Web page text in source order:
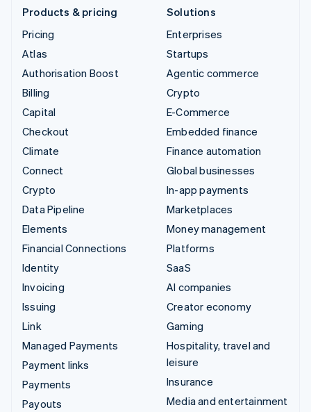
Products & pricing
Pricing
Atlas
Authorisation Boost
Billing
Capital
Checkout
Climate
Connect
Crypto
Data Pipeline
Elements
Financial Connections
Identity
Invoicing
Issuing
Link
Managed Payments
Payment links
Payments
Payouts
Solutions
Enterprises
Startups
Agentic commerce
Crypto
E-Commerce
Embedded finance
Finance automation
Global businesses
In-app payments
Marketplaces
Money management
Platforms
SaaS
AI companies
Creator economy
Gaming
Hospitality, travel and
leisure
Insurance
Media and entertainment